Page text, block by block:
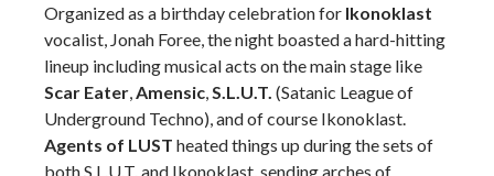
Organized as a birthday celebration for Ikonoklast
vocalist, Jonah Foree, the night boasted a hard-hitting
lineup including musical acts on the main stage like
Scar Eater,Amensic,S.L.U.T. (Satanic League of
Underground Techno), and of course Ikonoklast.
Agents of LUST heated things up during the sets of
both S.L.U.T. and Ikonoklast, sending arches of